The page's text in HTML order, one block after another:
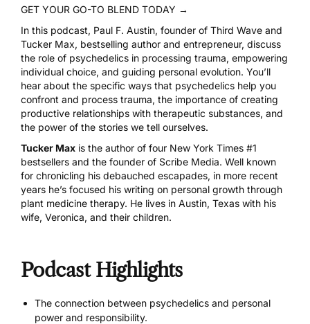
GET YOUR GO-TO BLEND TODAY →
In this podcast, Paul F. Austin, founder of Third Wave and
Tucker Max, bestselling author and entrepreneur, discuss
the role of psychedelics in processing trauma, empowering
individual choice, and guiding personal evolution. You’ll
hear about the specific ways that psychedelics help you
confront and process trauma, the importance of creating
productive relationships with therapeutic substances, and
the power of the stories we tell ourselves.
Tucker Max is the author of four New York Times #1
bestsellers and the founder of Scribe Media. Well known
for chronicling his debauched escapades, in more recent
years he’s focused his writing on personal growth through
plant medicine therapy. He lives in Austin, Texas with his
wife, Veronica, and their children.
Podcast Highlights
The connection between psychedelics and personal
power and responsibility.